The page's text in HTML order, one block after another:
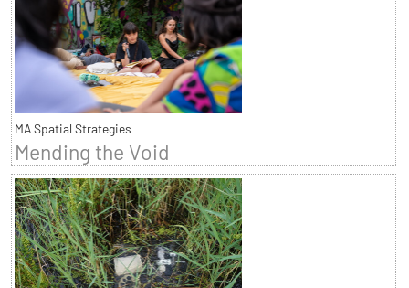
MA Spatial Strategies
Mending the Void